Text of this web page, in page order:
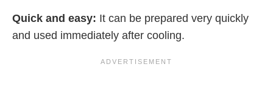
Quick and easy: It can be prepared very quickly
and used immediately after cooling.